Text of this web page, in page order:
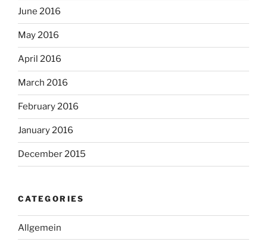
June 2016
May 2016
April 2016
March 2016
February 2016
January 2016
December 2015
CATEGORIES
Allgemein